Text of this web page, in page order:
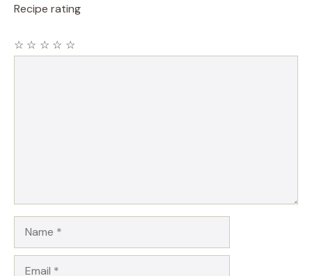
Recipe rating
☆
☆
☆
☆
☆